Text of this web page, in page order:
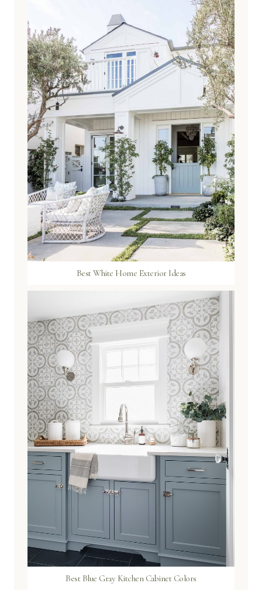
Best White Home Exterior Ideas
Best Blue Gray Kitchen Cabinet Colors